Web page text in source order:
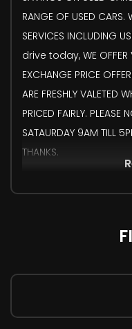
RANGE OF USED CARS.
SERVICES INCLUDING
drive today, WE OFFER
EXCHANGE PRICE
ARE FRESHLY VALETED
PRICED FAIRLY. PLEASE
SATAURDAY 9AM TILL
THANKS.